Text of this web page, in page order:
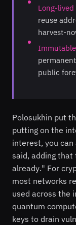
Long-lived
reuse
harvest-
public
Polosukhin put
putting on the
interest, you
said, adding
already." For
most networks
used across the
quantum
keys to drain